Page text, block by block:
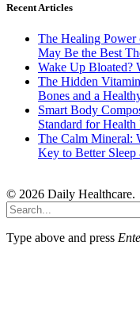
Recent Articles
The Healing Power
May Be the Best
Wake Up Bloated?
The Hidden
Bones and a
Smart Body
Standard for
The Calm Mineral:
Key to Better
© 2026 Daily Healthcare.
Type above and press